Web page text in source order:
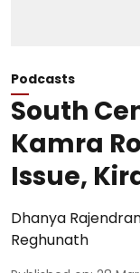
Podcasts
South
Kamra
Issue,
Dhanya
Reghunath